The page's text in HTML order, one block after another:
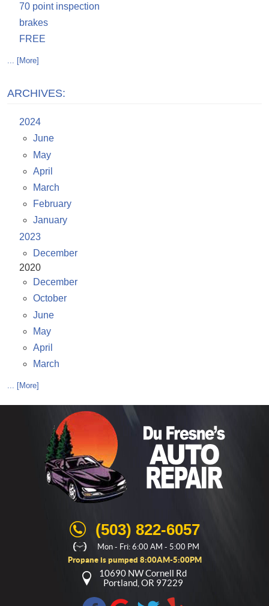
70 point inspection
brakes
FREE
... [More]
ARCHIVES:
2024
June
May
April
March
February
January
2023
December
2020
December
October
June
May
April
March
... [More]
(503) 822-6057
Mon - Fri: 6:00 AM - 5:00 PM
Propane is pumped 8:00AM-5:00PM
10690 NW Cornell Rd
Portland, OR 97229